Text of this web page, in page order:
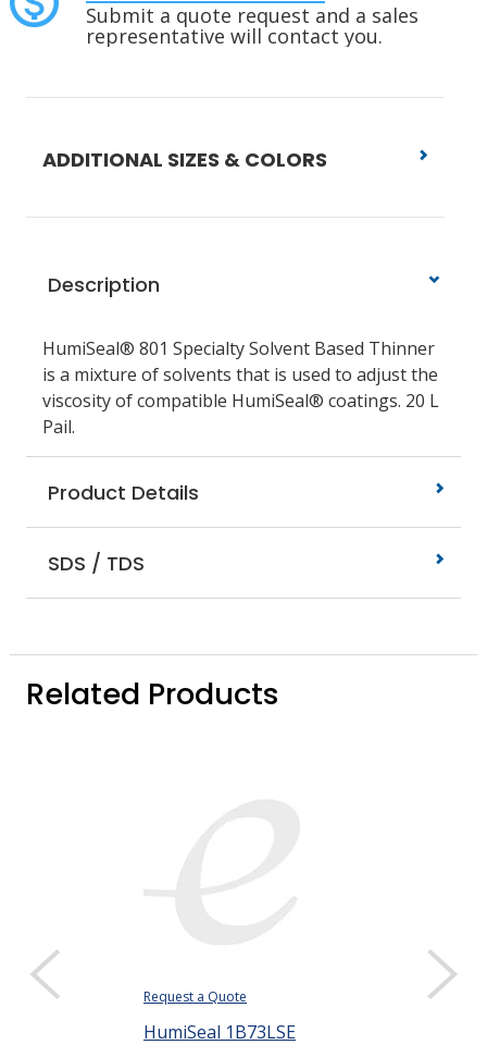
Submit a quote request and a sales
representative will contact you.
ADDITIONAL SIZES & COLORS
Description
HumiSeal® 801 Specialty Solvent Based Thinner
is a mixture of solvents that is used to adjust the
viscosity of compatible HumiSeal® coatings. 20 L
Pail.
Product Details
SDS / TDS
Related Products
Request a Quote
HumiSeal 1B73LSE
Request a Quote